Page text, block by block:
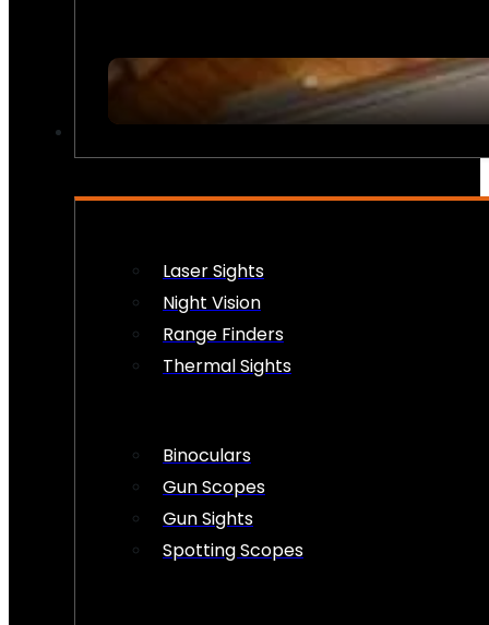
Laser Sights
Night Vision
Range Finders
Thermal Sights
Binoculars
Gun Scopes
Gun Sights
Spotting Scopes